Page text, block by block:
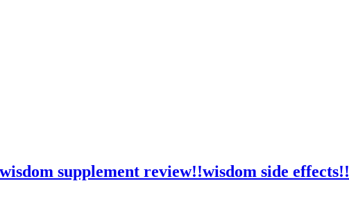
supplement review!!wisdom side effects!!